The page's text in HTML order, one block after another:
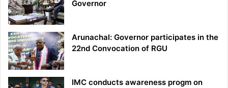
Governor
Arunachal: Governor participates in the
22nd Convocation of RGU
IMC conducts awareness progm on